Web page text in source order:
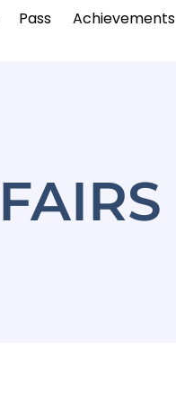
Pass Achievements